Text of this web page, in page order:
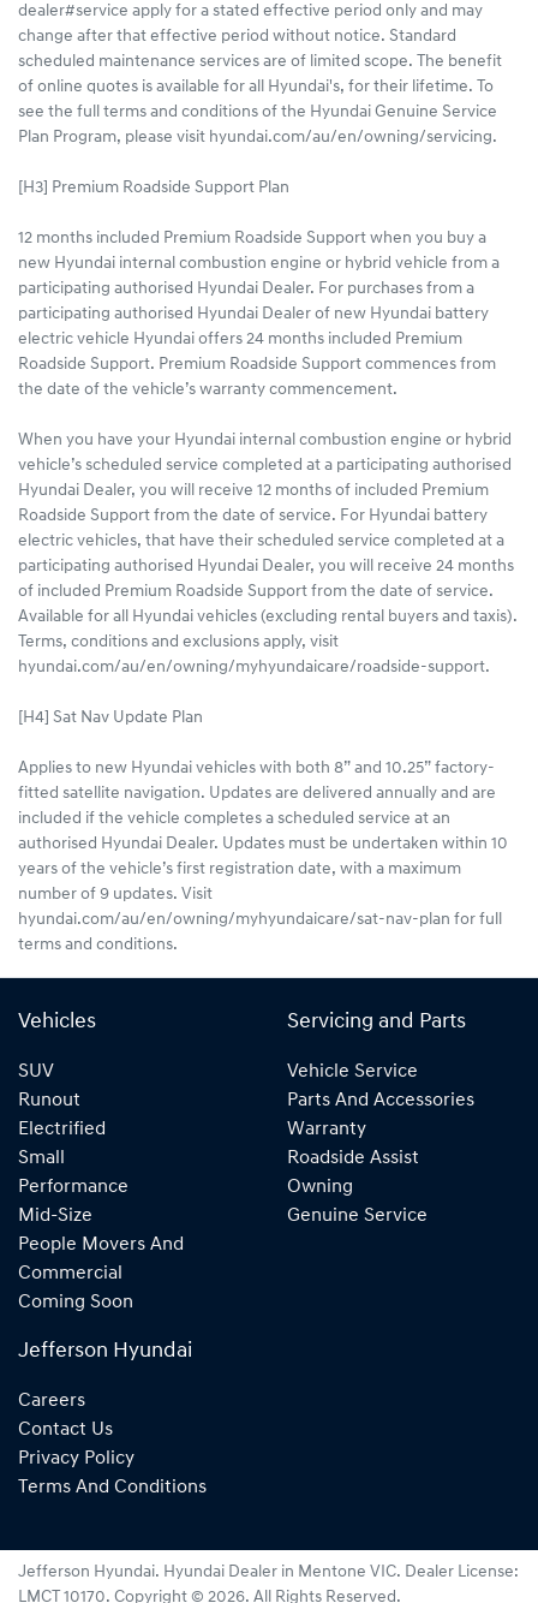
dealer#service apply for a stated effective period only and may
change after that effective period without notice. Standard
scheduled maintenance services are of limited scope. The benefit
of online quotes is available for all Hyundai's, for their lifetime. To
see the full terms and conditions of the Hyundai Genuine Service
Plan Program, please visit hyundai.com/au/en/owning/servicing.
[H3] Premium Roadside Support Plan
12 months included Premium Roadside Support when you buy a
new Hyundai internal combustion engine or hybrid vehicle from a
participating authorised Hyundai Dealer. For purchases from a
participating authorised Hyundai Dealer of new Hyundai battery
electric vehicle Hyundai offers 24 months included Premium
Roadside Support. Premium Roadside Support commences from
the date of the vehicle’s warranty commencement.
When you have your Hyundai internal combustion engine or hybrid
vehicle’s scheduled service completed at a participating authorised
Hyundai Dealer, you will receive 12 months of included Premium
Roadside Support from the date of service. For Hyundai battery
electric vehicles, that have their scheduled service completed at a
participating authorised Hyundai Dealer, you will receive 24 months
of included Premium Roadside Support from the date of service.
Available for all Hyundai vehicles (excluding rental buyers and taxis).
Terms, conditions and exclusions apply, visit
hyundai.com/au/en/owning/myhyundaicare/roadside-support.
[H4] Sat Nav Update Plan
Applies to new Hyundai vehicles with both 8” and 10.25” factory-
fitted satellite navigation. Updates are delivered annually and are
included if the vehicle completes a scheduled service at an
authorised Hyundai Dealer. Updates must be undertaken within 10
years of the vehicle’s first registration date, with a maximum
number of 9 updates. Visit
hyundai.com/au/en/owning/myhyundaicare/sat-nav-plan for full
terms and conditions.
Vehicles
SUV
Runout
Electrified
Small
Performance
Mid-Size
People Movers And
Commercial
Coming Soon
Servicing and Parts
Vehicle Service
Parts And Accessories
Warranty
Roadside Assist
Owning
Genuine Service
Jefferson Hyundai
Careers
Contact Us
Privacy Policy
Terms And Conditions
Jefferson Hyundai. Hyundai Dealer in Mentone VIC. Dealer License:
LMCT 10170. Copyright © 2026. All Rights Reserved.